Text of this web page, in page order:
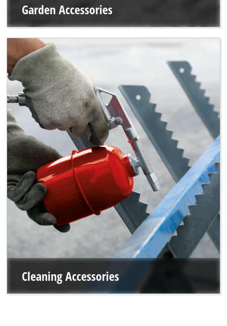
Garden Accessories
Cleaning Accessories